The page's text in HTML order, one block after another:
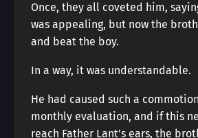
Once, they all coveted him,
was appealing, but now the
and beat the boy.
In a way, it was understandable.
He had caused such a
monthly evaluation, and if this
reach Father Lant’s ears, the